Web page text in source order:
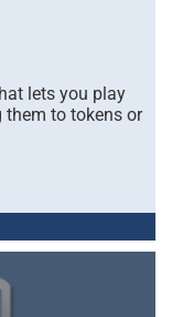
lets you play
to tokens or